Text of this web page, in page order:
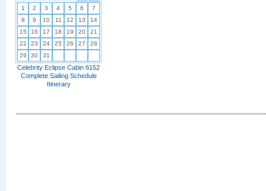
1 2 3 4 5 6
7
8
9 10 11 12 13
14
15
16 17 18 19 20
21
22
23 24 25 26 27
28
29
30 31
Celebrity Eclipse Cabin 6152
Complete Sailing Schedule
Itinerary